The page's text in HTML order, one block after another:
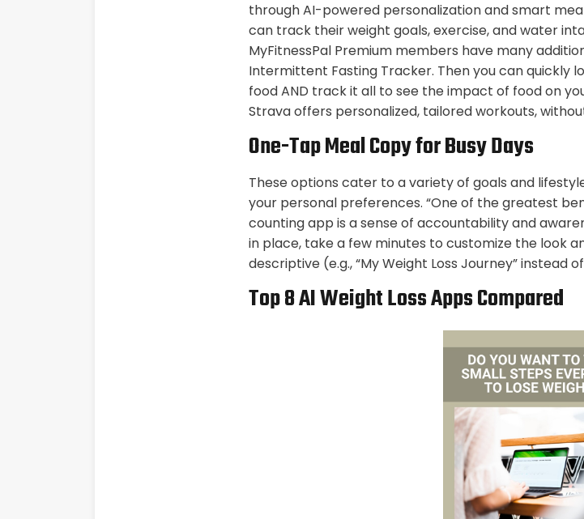
through AI-powered personalization and smart
can track their weight goals, exercise, and water
MyFitnessPal Premium members have many
Intermittent Fasting Tracker. Then you can quickly
food AND track it all to see the impact of food on
Strava offers personalized, tailored workouts,
One-Tap Meal Copy for Busy Days
These options cater to a variety of goals and
your personal preferences. “One of the greatest
counting app is a sense of accountability and
in place, take a few minutes to customize the look
descriptive (e.g., “My Weight Loss Journey” instead
Top 8 AI Weight Loss Apps Compared